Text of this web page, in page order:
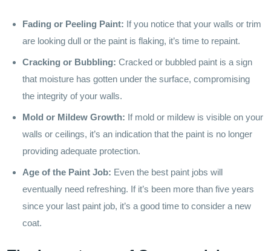
Fading or Peeling Paint: If you notice that your walls or trim
are looking dull or the paint is flaking, it’s time to repaint.
Cracking or Bubbling: Cracked or bubbled paint is a sign
that moisture has gotten under the surface, compromising
the integrity of your walls.
Mold or Mildew Growth: If mold or mildew is visible on your
walls or ceilings, it’s an indication that the paint is no longer
providing adequate protection.
Age of the Paint Job: Even the best paint jobs will
eventually need refreshing. If it’s been more than five years
since your last paint job, it’s a good time to consider a new
coat.